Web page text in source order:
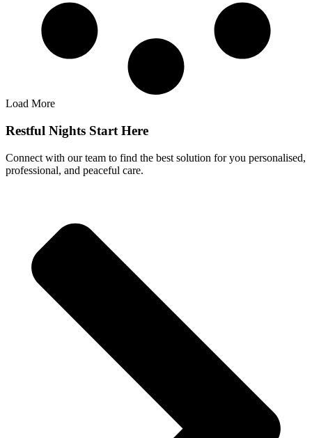
Load More
Restful Nights Start Here
Connect with our team to find the best solution for you personalised,
professional, and peaceful care.